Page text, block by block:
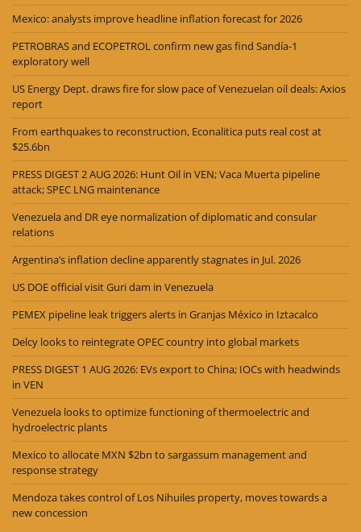
Mexico: analysts improve headline inflation forecast for 2026
PETROBRAS and ECOPETROL confirm new gas find Sandía-1
exploratory well
US Energy Dept. draws fire for slow pace of Venezuelan oil deals: Axios
report
From earthquakes to reconstruction, Econalitica puts real cost at
$25.6bn
PRESS DIGEST 2 AUG 2026: Hunt Oil in VEN; Vaca Muerta pipeline
attack; SPEC LNG maintenance
Venezuela and DR eye normalization of diplomatic and consular
relations
Argentina’s inflation decline apparently stagnates in Jul. 2026
US DOE official visit Guri dam in Venezuela
PEMEX pipeline leak triggers alerts in Granjas México in Iztacalco
Delcy looks to reintegrate OPEC country into global markets
PRESS DIGEST 1 AUG 2026: EVs export to China; IOCs with headwinds
in VEN
Venezuela looks to optimize functioning of thermoelectric and
hydroelectric plants
Mexico to allocate MXN $2bn to sargassum management and
response strategy
Mendoza takes control of Los Nihuiles property, moves towards a
new concession